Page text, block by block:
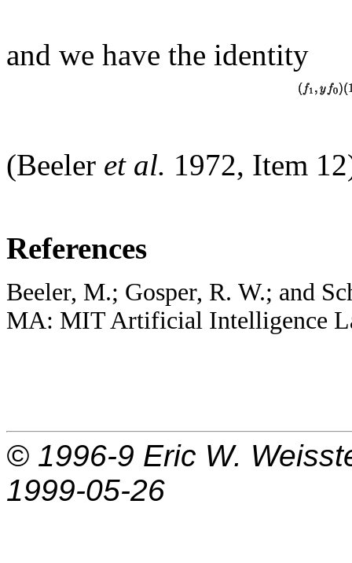
and we have the identity
(Beeler et al. 1972, Item
References
Beeler, M.; Gosper, R. W.; and
MA: MIT Artificial Intelligence
© 1996-9 Eric W.
1999-05-26